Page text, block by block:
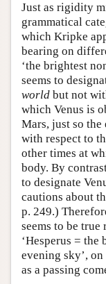
Just as rigidity
grammatical
which Kripke
bearing on
‘the brightest
seems to
world but not
which Venus is
Mars, just so the
with respect to
other times at
body. By
to designate
cautions about
p. 249.)
seems to be
‘Hesperus =
evening sky’,
as a passing